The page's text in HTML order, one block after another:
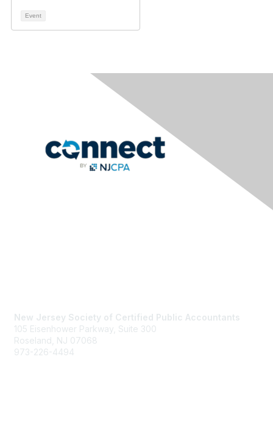
Event
New Jersey Society of Certified Public Accountants
105 Eisenhower Parkway, Suite 300
Roseland, NJ 07068
973-226-4494